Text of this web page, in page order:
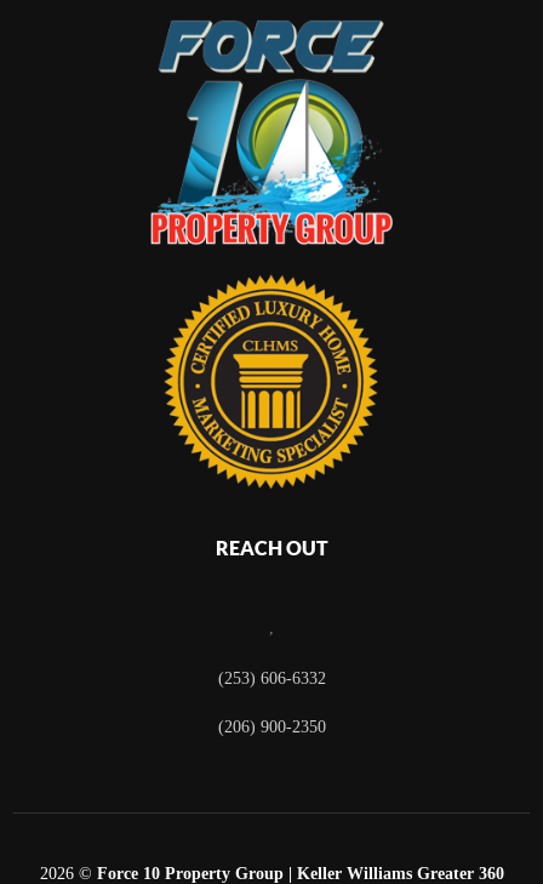
REACH OUT
,
(253) 606-6332
(206) 900-2350
2026© Force 10 Property Group | Keller Williams Greater 360